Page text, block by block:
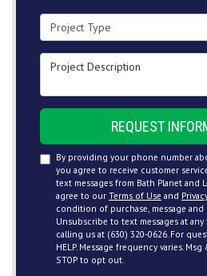
Project Type
Project Description
REQUEST
By providing your phone number
you agree to receive customer
text messages from Bath Planet and
agree to our Terms of Use and
condition of purchase, message and
Unsubscribe to text messages at
calling us at (630) 320-0626. For
HELP. Message frequency varies.
STOP to opt out.